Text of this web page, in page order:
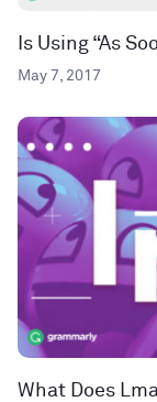
Is Using “As
May 7, 2017
What Does